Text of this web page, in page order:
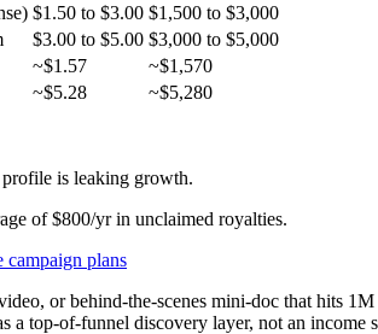
$1.50 to $3.00 $1,500 to $3,000
$3.00 to $5.00 $3,000 to $5,000
~$1.57
~$1,570
~$5.28 ~$5,280
is leaking growth.
of $800/yr in unclaimed royalties.
campaign plans
or behind-the-scenes mini-doc that hits
a top-of-funnel discovery layer, not an income